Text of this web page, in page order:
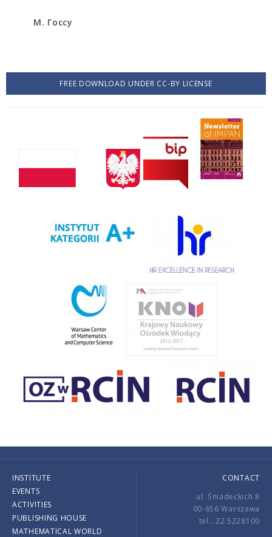
М. Госсу
FREE DOWNLOAD UNDER CC-BY LICENSE
INSTITUTE
EVENTS
ACTIVITIES
PUBLISHING HOUSE
MATHEMATICAL WORLD
CONTACT
ul. Śniadeckich 8
00-656 Warszawa
tel.: 22 5228100